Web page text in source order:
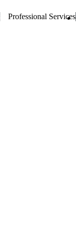
Professional Services